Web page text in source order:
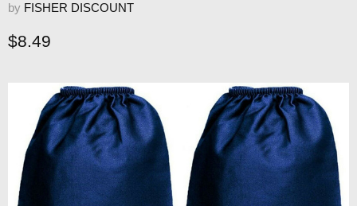
by FISHER DISCOUNT
Current price
$8.49